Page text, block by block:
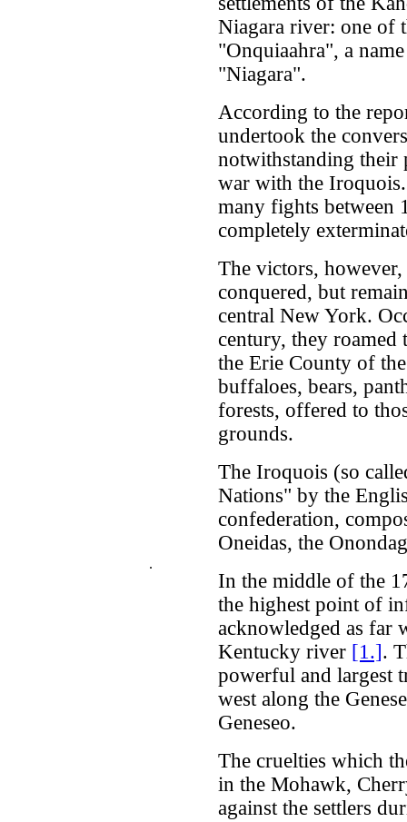
.
Niagara river: one of
"Onquiaahra", a
"Niagara".
According to the
undertook the
notwithstanding their
war with the
many fights between
completely
The victors,
conquered, but
central New York.
century, they roamed
the Erie County of
buffaloes, bears,
forests, offered to
grounds.
The Iroquois (so
Nations" by the
confederation,
Oneidas, the
In the middle of the
the highest point of
acknowledged as far
Kentucky river [1.].
powerful and largest
west along the
Geneseo.
The cruelties which
in the Mohawk,
against the settlers